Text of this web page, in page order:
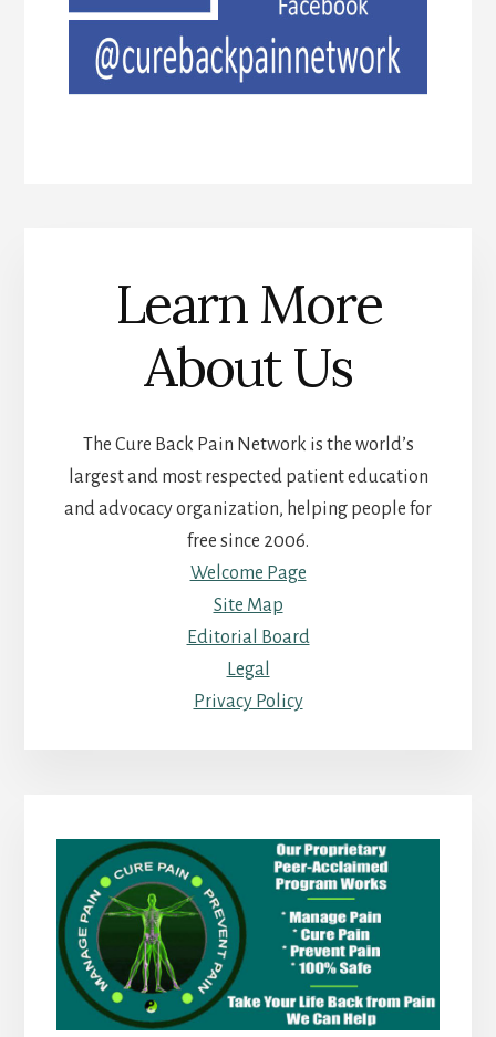
Learn More
About Us
The Cure Back Pain Network is the world’s
largest and most respected patient education
and advocacy organization, helping people for
free since 2006.
Welcome Page
Site Map
Editorial Board
Legal
Privacy Policy